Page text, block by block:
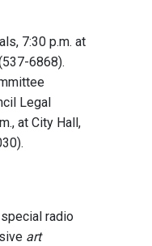
7:30 p.m. at
6868).
Legal
at City Hall,
radio
art